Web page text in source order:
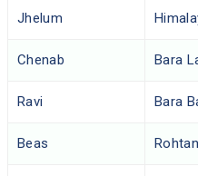
Jhelum
Chenab Bara
Ravi Bara
Beas